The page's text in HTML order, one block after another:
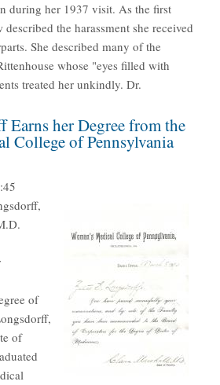
during her 1937 visit. As the first
described the harassment she received
She described many of the
whose "eyes filled with
treated her unkindly. Dr.
Earns her Degree from the
College of Pennsylvania
of
of